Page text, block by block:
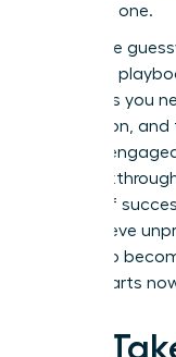
from day one.
Forget the
definitive
strategies you
motivation,
thriving,
the
culture of
can achieve
journey to
leader starts
Key